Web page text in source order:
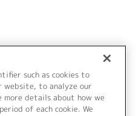
such as cookies to
website, to analyze our
more details about how we
of each cookie. We